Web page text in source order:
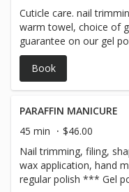
Cuticle care. nail
warm towel, choice of
guarantee on our gel polish) ***Please let us
will need gel removal in
booking***
Book
PARAFFIN MANICURE
45 min
$46.00
Nail trimming, filing,
wax application, hand
regular polish *** Gel polish is a $20 add-on & comes